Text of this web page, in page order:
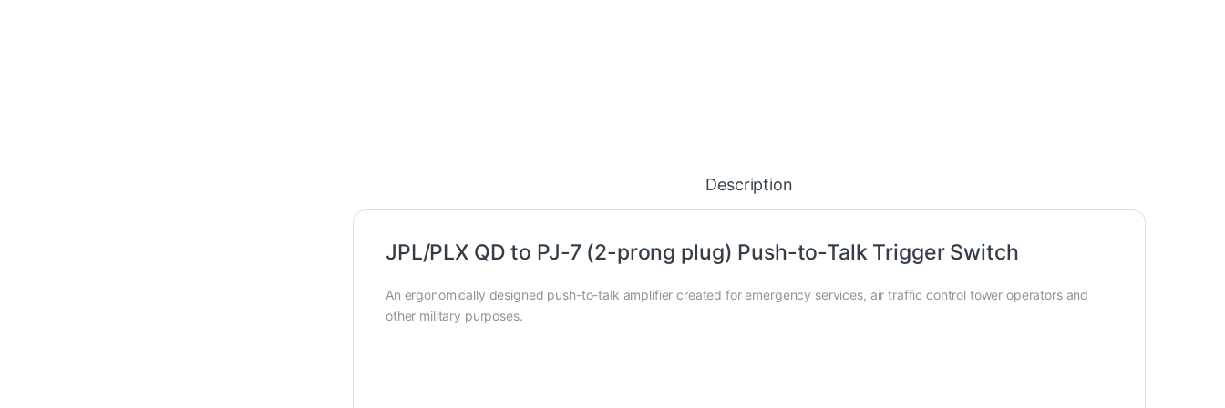
Description
JPL/PLX QD to PJ-7 (2-prong plug) Push-to-Talk Trigger Switch
An ergonomically designed push-to-talk amplifier created for emergency services, air traffic control tower operators and
other military purposes.